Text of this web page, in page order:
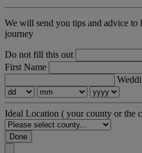
We will send you tips and advice
journey
Do not fill this out
First Name
Ideal Location ( your county or the
Done